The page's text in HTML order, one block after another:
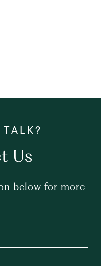
Us
below for more